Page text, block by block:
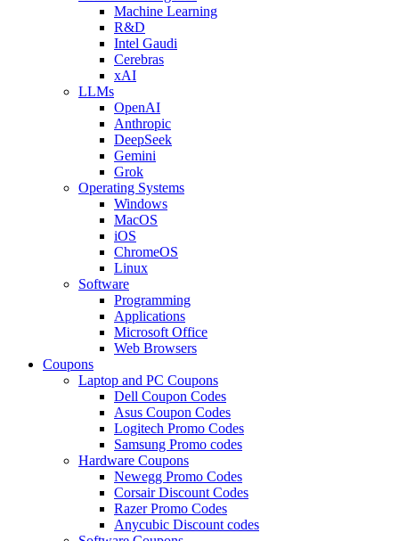
Machine Learning
R&D
Intel Gaudi
Cerebras
xAI
LLMs
OpenAI
Anthropic
DeepSeek
Gemini
Grok
Operating Systems
Windows
MacOS
iOS
ChromeOS
Linux
Software
Programming
Applications
Microsoft Office
Web Browsers
Coupons
Laptop and PC Coupons
Dell Coupon Codes
Asus Coupon Codes
Logitech Promo Codes
Samsung Promo codes
Hardware Coupons
Newegg Promo Codes
Corsair Discount Codes
Razer Promo Codes
Anycubic Discount codes